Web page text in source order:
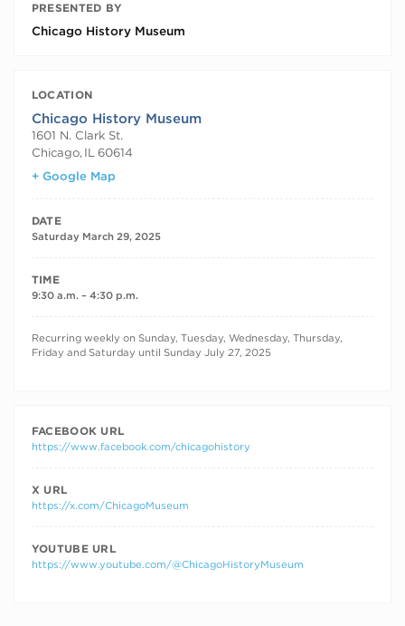
PRESENTED BY
Chicago History Museum
LOCATION
Chicago History Museum
1601 N. Clark St.
Chicago, IL 60614
+ Google Map
DATE
Saturday March 29, 2025
TIME
9:30 a.m. – 4:30 p.m.
RECURRING DATES
Recurring weekly on Sunday, Tuesday, Wednesday, Thursday,
Friday and Saturday until Sunday July 27, 2025
FACEBOOK URL
https://www.facebook.com/chicagohistory
X URL
https://x.com/ChicagoMuseum
YOUTUBE URL
https://www.youtube.com/@ChicagoHistoryMuseum